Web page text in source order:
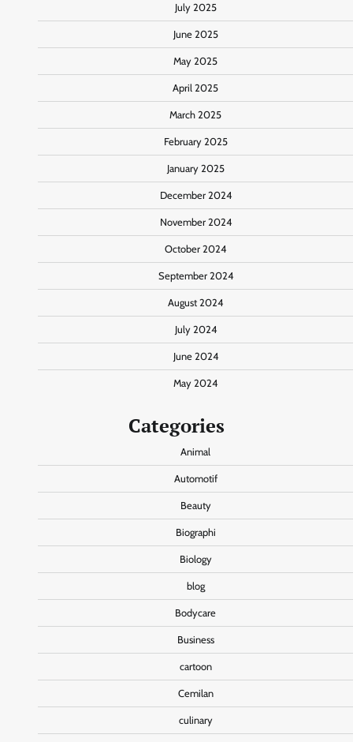
July 2025
June 2025
May 2025
April 2025
March 2025
February 2025
January 2025
December 2024
November 2024
October 2024
September 2024
August 2024
July 2024
June 2024
May 2024
Categories
Animal
Automotif
Beauty
Biographi
Biology
blog
Bodycare
Business
cartoon
Cemilan
culinary